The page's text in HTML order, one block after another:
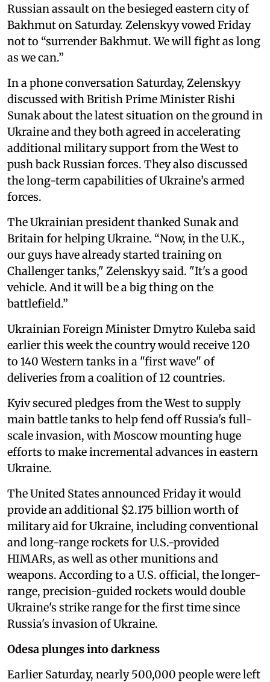
Russian assault on the besieged eastern city of
Bakhmut on Saturday. Zelenskyy vowed Friday
not to “surrender Bakhmut. We will fight as long
as we can.”
In a phone conversation Saturday, Zelenskyy
discussed with British Prime Minister Rishi
Sunak about the latest situation on the ground in
Ukraine and they both agreed in accelerating
additional military support from the West to
push back Russian forces. They also discussed
the long-term capabilities of Ukraine’s armed
forces.
The Ukrainian president thanked Sunak and
Britain for helping Ukraine. “Now, in the U.K.,
our guys have already started training on
Challenger tanks," Zelenskyy said. "It's a good
vehicle. And it will be a big thing on the
battlefield.”
Ukrainian Foreign Minister Dmytro Kuleba said
earlier this week the country would receive 120
to 140 Western tanks in a "first wave" of
deliveries from a coalition of 12 countries.
Kyiv secured pledges from the West to supply
main battle tanks to help fend off Russia's full-
scale invasion, with Moscow mounting huge
efforts to make incremental advances in eastern
Ukraine.
The United States announced Friday it would
provide an additional $2.175 billion worth of
military aid for Ukraine, including conventional
and long-range rockets for U.S.-provided
HIMARs, as well as other munitions and
weapons. According to a U.S. official, the longer-
range, precision-guided rockets would double
Ukraine's strike range for the first time since
Russia's invasion of Ukraine.
Odesa plunges into darkness
Earlier Saturday, nearly 500,000 people were left